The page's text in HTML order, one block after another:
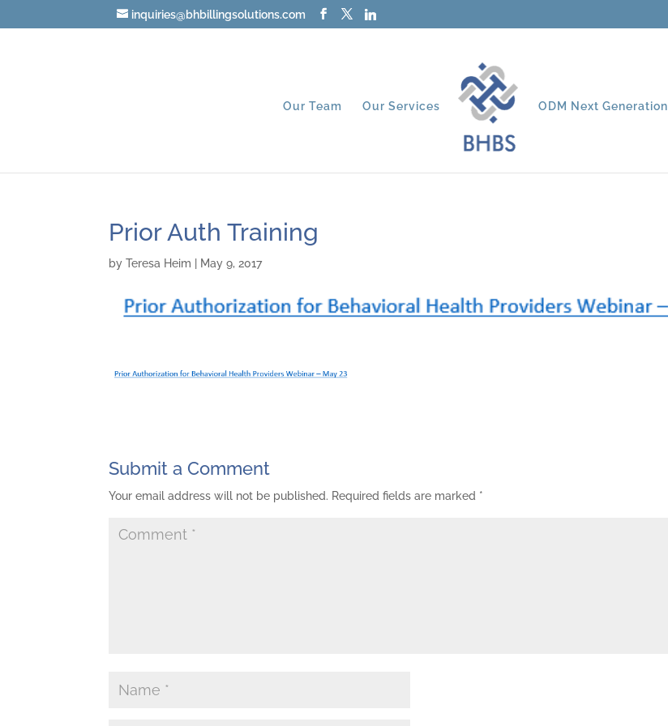
inquiries@bhbillingsolutions.com
Our Team Our Services ODM Next Generation
Prior Auth Training
byTeresa Heim May 9, 2017
Submit a Comment
Your email address will not be published. Required fields are marked *